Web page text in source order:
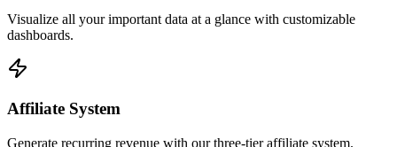
Visualize all your important data at a glance with customizable
dashboards.
Affiliate System
Generate recurring revenue with our three-tier affiliate system.